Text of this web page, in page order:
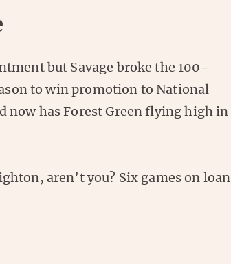
but Savage broke the 100-
to win promotion to National
now has Forest Green flying high in
aren’t you? Six games on loan